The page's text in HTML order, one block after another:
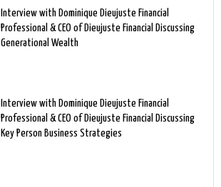
Interview with Dominique Dieujuste Financial
Professional & CEO of Dieujuste Financial Discussing
Generational Wealth
Interview with Dominique Dieujuste Financial
Professional & CEO of Dieujuste Financial Discussing
Key Person Business Strategies